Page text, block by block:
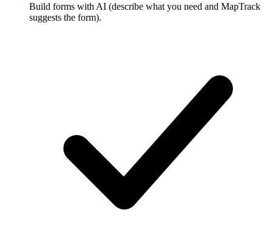
Build forms with AI (describe what you need and MapTrack
suggests the form).